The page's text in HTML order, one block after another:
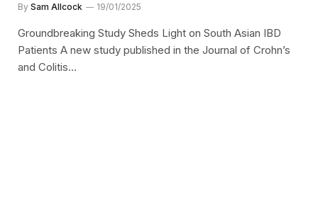
By Sam Allcock 19/01/2025
Groundbreaking Study Sheds Light on South Asian IBD
Patients A new study published in the Journal of Crohn’s
and Colitis…